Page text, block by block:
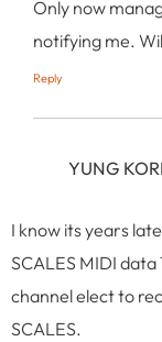
Only now
notifying me.
Reply
YUNG
I know its years
SCALES MIDI
channel elect to
SCALES.